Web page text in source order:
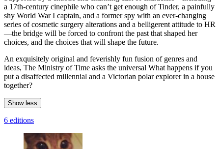
a 17th-century cinephile who can’t get enough of Tinder, a painfully
shy World War I captain, and a former spy with an ever-changing
series of cosmetic surgery alterations and a belligerent attitude to HR
—the bridge will be forced to confront the past that shaped her
choices, and the choices that will shape the future.
An exquisitely original and feverishly fun fusion of genres and
ideas, The Ministry of Time asks the universal What happens if you
put a disaffected millennial and a Victorian polar explorer in a house
together?
Show less
6 editions